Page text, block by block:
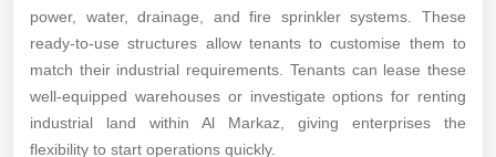
power, water, drainage, and fire sprinkler systems. These
ready-to-use structures allow tenants to customise them to
match their industrial requirements. Tenants can lease these
well-equipped warehouses or investigate options for renting
industrial land within Al Markaz, giving enterprises the
flexibility to start operations quickly.